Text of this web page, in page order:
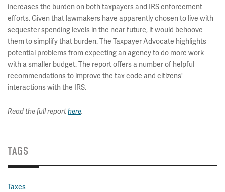
increases the burden on both taxpayers and IRS enforcement
efforts. Given that lawmakers have apparently chosen to live with
sequester spending levels in the near future, it would behoove
them to simplify that burden. The Taxpayer Advocate highlights
potential problems from expecting an agency to do more work
with a smaller budget. The report offers a number of helpful
recommendations to improve the tax code and citizens'
interactions with the IRS.
Read the full reporthere.
TAGS
Taxes